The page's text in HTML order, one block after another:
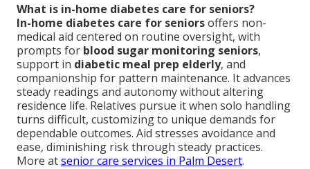
What is in-home diabetes care for seniors?
In-home diabetes care for seniorsoffers non-
medical aid centered on routine oversight, with
prompts for blood sugar monitoring seniors,
support in diabetic meal prep elderly, and
companionship for pattern maintenance. It advances
steady readings and autonomy without altering
residence life. Relatives pursue it when solo handling
turns difficult, customizing to unique demands for
dependable outcomes. Aid stresses avoidance and
ease, diminishing risk through steady practices.
More atsenior care services in Palm Desert.